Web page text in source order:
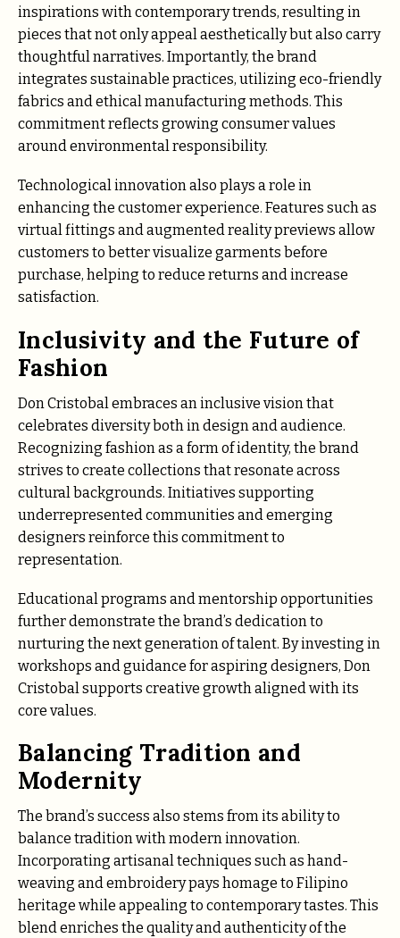
inspirations with contemporary trends, resulting in
pieces that not only appeal aesthetically but also carry
thoughtful narratives. Importantly, the brand
integrates sustainable practices, utilizing eco-friendly
fabrics and ethical manufacturing methods. This
commitment reflects growing consumer values
around environmental responsibility.
Technological innovation also plays a role in
enhancing the customer experience. Features such as
virtual fittings and augmented reality previews allow
customers to better visualize garments before
purchase, helping to reduce returns and increase
satisfaction.
Inclusivity and the Future of
Fashion
Don Cristobal embraces an inclusive vision that
celebrates diversity both in design and audience.
Recognizing fashion as a form of identity, the brand
strives to create collections that resonate across
cultural backgrounds. Initiatives supporting
underrepresented communities and emerging
designers reinforce this commitment to
representation.
Educational programs and mentorship opportunities
further demonstrate the brand’s dedication to
nurturing the next generation of talent. By investing in
workshops and guidance for aspiring designers, Don
Cristobal supports creative growth aligned with its
core values.
Balancing Tradition and
Modernity
The brand’s success also stems from its ability to
balance tradition with modern innovation.
Incorporating artisanal techniques such as hand-
weaving and embroidery pays homage to Filipino
heritage while appealing to contemporary tastes. This
blend enriches the quality and authenticity of the